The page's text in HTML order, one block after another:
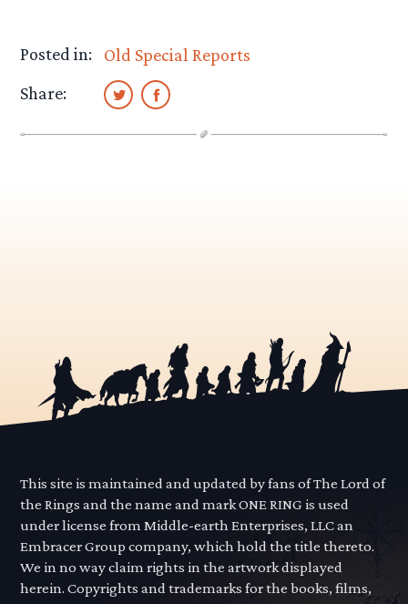
Posted in:
Old Special Reports
Share:
This site is maintained and updated by fans of The Lord of
the Rings and the name and mark ONE RING is used
under license from Middle-earth Enterprises, LLC an
Embracer Group company, which hold the title thereto.
We in no way claim rights in the artwork displayed
herein. Copyrights and trademarks for the books, films,